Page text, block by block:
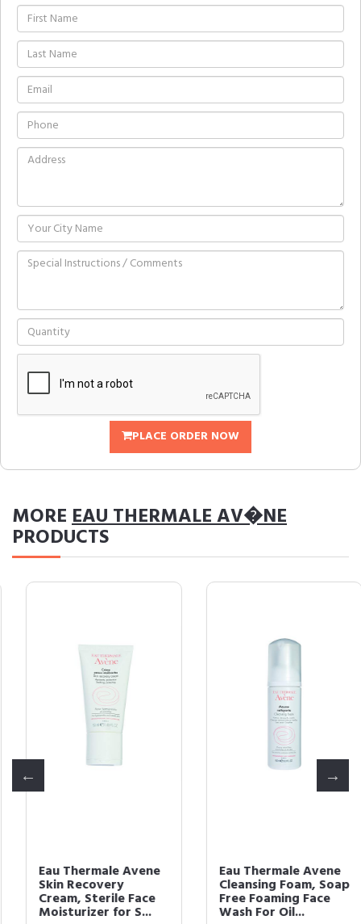
PLACE ORDER NOW
MOREEAU THERMALE AV�NE
PRODUCTS
Eau Thermale Avene
Skin Recovery
Cream, Sterile Face
Moisturizer for S...
Eau Thermale Avene
Cleansing Foam, Soap
Free Foaming Face
Wash For Oil...